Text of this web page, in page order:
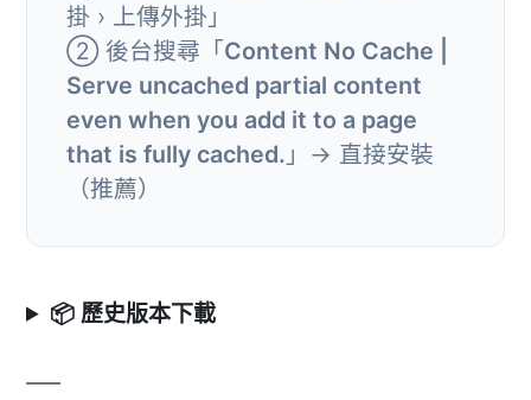
掛 › 上傳外掛」
② 後台搜尋「Content No Cache |
Serve uncached partial content
even when you add it to a page
that is fully cached. 」→ 直接安裝
（推薦）
📦 歷史版本下載